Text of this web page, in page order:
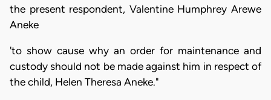
the present respondent, Valentine Humphrey Arewe
Aneke
'to show cause why an order for maintenance and
custody should not be made against him in respect of
the child, Helen Theresa Aneke."